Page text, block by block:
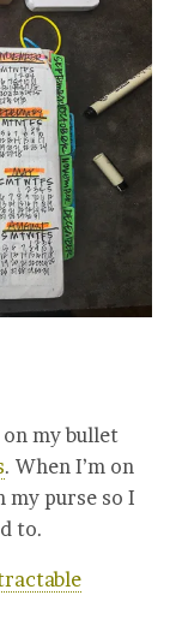
my bullet
. When I’m on
my purse so I
to.